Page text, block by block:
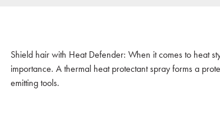
Shield hair with Heat Defender: When it comes to heat
importance. A thermal heat protectant spray forms a
emitting tools.